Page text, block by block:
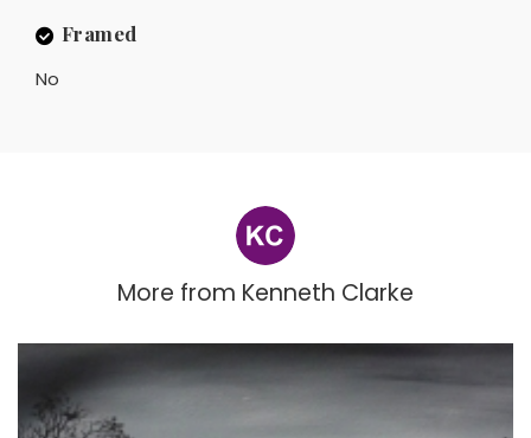
Framed
No
More from Kenneth Clarke